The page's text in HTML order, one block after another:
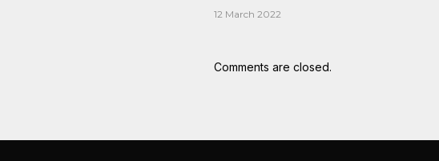
12 March 2022
Comments are closed.